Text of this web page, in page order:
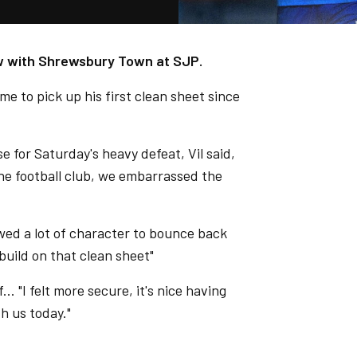
with Shrewsbury Town at SJP.
to pick up his first clean sheet since
for Saturday's heavy defeat, Vil said,
football club, we embarrassed the
a lot of character to bounce back
on that clean sheet"
"I felt more secure, it's nice having
us today."